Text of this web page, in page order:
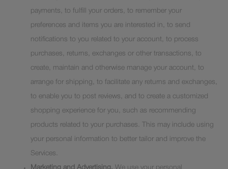
payments, to fulfill your orders, to remember your
preferences and items you are interested in, to send
notifications to you related to your account, to process
purchases, returns, exchanges or other transactions, to
create, maintain and otherwise manage your account, to
arrange for shipping, to facilitate any returns and exchanges,
to enable you to post reviews, and to create a customized
shopping experience for you, such as recommending
products related to your purchases. This may include using
your personal information to better tailor and improve the
Services.